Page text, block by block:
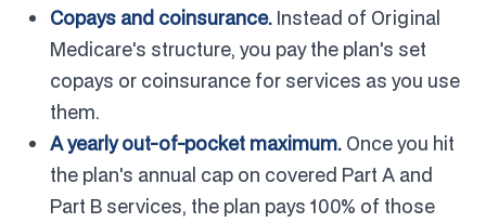
Copays and coinsurance. Instead of Original
Medicare's structure, you pay the plan's set
copays or coinsurance for services as you use
them.
A yearly out-of-pocket maximum. Once you hit
the plan's annual cap on covered Part A and
Part B services, the plan pays 100% of those